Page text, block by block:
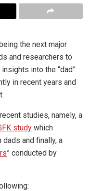
the next major
and researchers to
into the “dad”
in recent years and
studies, namely, a
study which
and finally, a
” conducted by